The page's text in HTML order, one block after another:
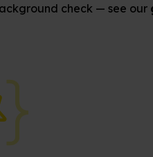
check — see our